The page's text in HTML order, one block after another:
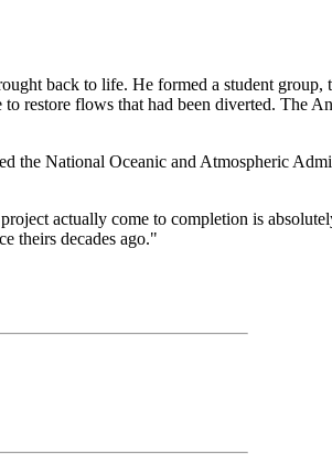
back to life. He formed a student
restore flows that had been diverted. The
the National Oceanic and Atmospheric
actually come to completion is
theirs decades ago."